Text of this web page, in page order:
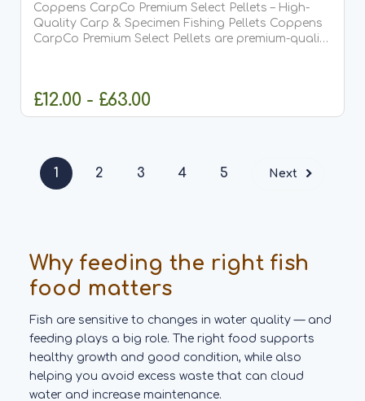
Coppens CarpCo Premium Select Pellets – High-
Quality Carp & Specimen Fishing Pellets Coppens
CarpCo Premium Select Pellets are premium-quality
£12.00 - £63.00
1 2 3 4 5 Next
Why feeding the right fish
food matters
Fish are sensitive to changes in water quality — and
feeding plays a big role. The right food supports
healthy growth and good condition, while also
helping you avoid excess waste that can cloud
water and increase maintenance.